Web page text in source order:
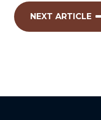
NEXT ARTICLE